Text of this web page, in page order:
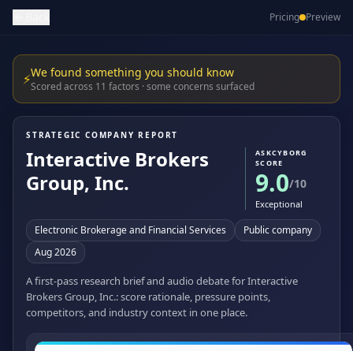
Pricing Preview
⚡We found something you should know
Scored across 11 factors · some concerns surfaced
STRATEGIC COMPANY REPORT
Interactive Brokers
Group, Inc.
ASKCYBORG
SCORE
9.0/10
Exceptional
Electronic Brokerage and Financial Services
Public company
Aug 2026
A first-pass research brief and audio debate for Interactive
Brokers Group, Inc.: score rationale, pressure points,
competitors, and industry context in one place.